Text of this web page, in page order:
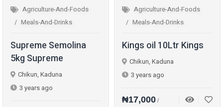
Agriculture-And-Foods
Meals-And-Drinks
Supreme Semolina
5kg Supreme
Chikun, Kaduna
3 years ago
Agriculture-And-Foods
Meals-And-Drinks
Kings oil 10Ltr Kings
Chikun, Kaduna
3 years ago
₦17,000 /